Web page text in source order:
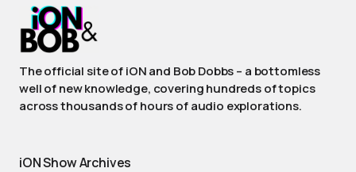
The official site of iON and Bob Dobbs – a bottomless
well of new knowledge, covering hundreds of topics
across thousands of hours of audio explorations.
iON Show Archives